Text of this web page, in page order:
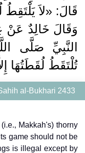
قَالَ: «لاَ يَلْتَقِطُ
وَقَالَ خَالِدٌ
النَّبِيِّ صَلَّى
تُلْتَقَطُ لُقَطَتُهَا
al-Bukhari 2433
game should not be
is illegal except by